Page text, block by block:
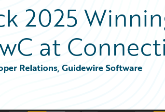
2025
at
Relations, Guidewire Software